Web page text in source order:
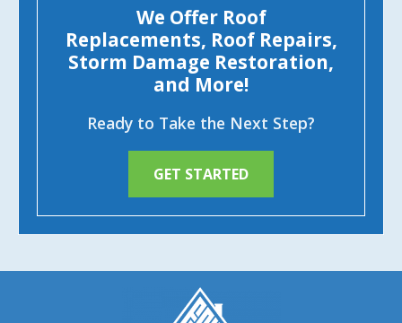
We Offer Roof
Replacements, Roof Repairs,
Storm Damage Restoration,
and More!
Ready to Take the Next Step?
GET STARTED